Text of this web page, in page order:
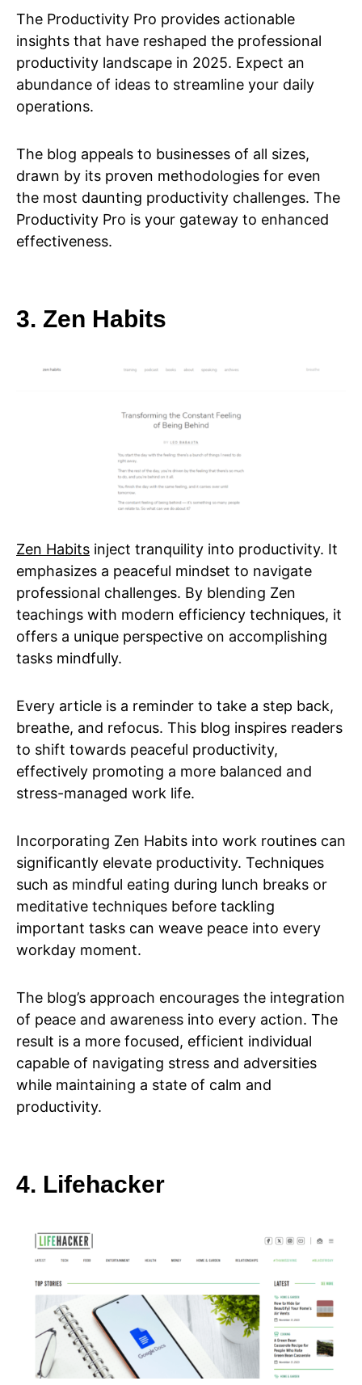
The Productivity Pro provides actionable
insights that have reshaped the professional
productivity landscape in 2025. Expect an
abundance of ideas to streamline your daily
operations.
The blog appeals to businesses of all sizes,
drawn by its proven methodologies for even
the most daunting productivity challenges. The
Productivity Pro is your gateway to enhanced
effectiveness.
3. Zen Habits
Zen Habits inject tranquility into productivity. It
emphasizes a peaceful mindset to navigate
professional challenges. By blending Zen
teachings with modern efficiency techniques, it
offers a unique perspective on accomplishing
tasks mindfully.
Every article is a reminder to take a step back,
breathe, and refocus. This blog inspires readers
to shift towards peaceful productivity,
effectively promoting a more balanced and
stress-managed work life.
Incorporating Zen Habits into work routines can
significantly elevate productivity. Techniques
such as mindful eating during lunch breaks or
meditative techniques before tackling
important tasks can weave peace into every
workday moment.
The blog’s approach encourages the integration
of peace and awareness into every action. The
result is a more focused, efficient individual
capable of navigating stress and adversities
while maintaining a state of calm and
productivity.
4. Lifehacker